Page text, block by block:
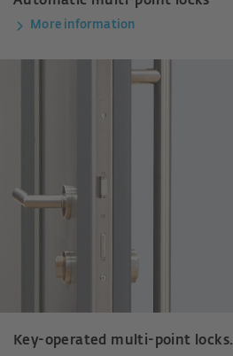
More information
Key-operated multi-point locks.